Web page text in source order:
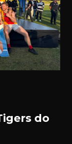
do